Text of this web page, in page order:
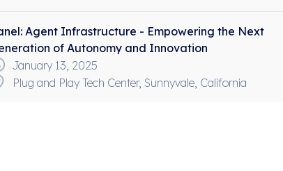
Agent Infrastructure - Empowering the Next
of Autonomy and Innovation
January 13, 2025
Plug and Play Tech Center, Sunnyvale, California